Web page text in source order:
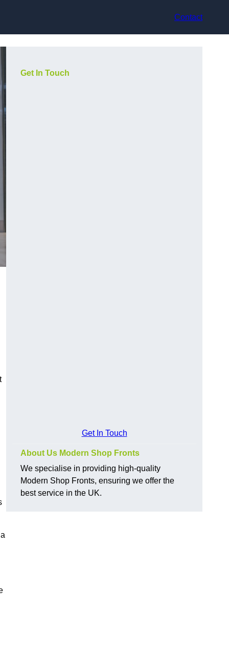
Contact
Get In Touch
Get In Touch
About Us Modern Shop Fronts
We specialise in providing high-quality
Modern Shop Fronts, ensuring we offer the
best service in the UK.